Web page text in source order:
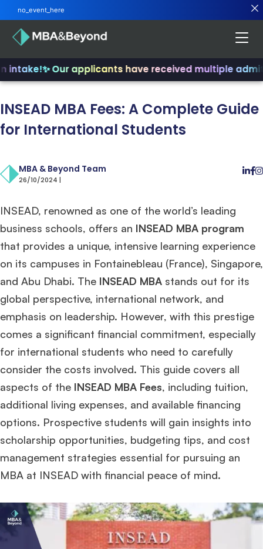
✨ Our applicants have received multiple admits
INSEAD MBA Fees: A Complete Guide
for International Students
MBA & Beyond Team
26/10/2024 |
INSEAD, renowned as one of the world’s leading
business schools, offers an INSEAD MBA program
that provides a unique, intensive learning experience
on its campuses in Fontainebleau (France), Singapore,
and Abu Dhabi. The INSEAD MBA stands out for its
global perspective, international network, and
emphasis on leadership. However, with this prestige
comes a significant financial commitment, especially
for international students who need to carefully
consider the costs involved. This guide covers all
aspects of the INSEAD MBA Fees, including tuition,
additional living expenses, and available financing
options. Prospective students will gain insights into
scholarship opportunities, budgeting tips, and cost
management strategies essential for pursuing an
MBA at INSEAD with financial peace of mind.
no_event_here